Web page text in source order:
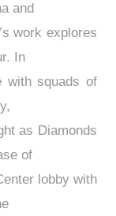
and
work explores
In
with squads of
as Diamonds
of
lobby with